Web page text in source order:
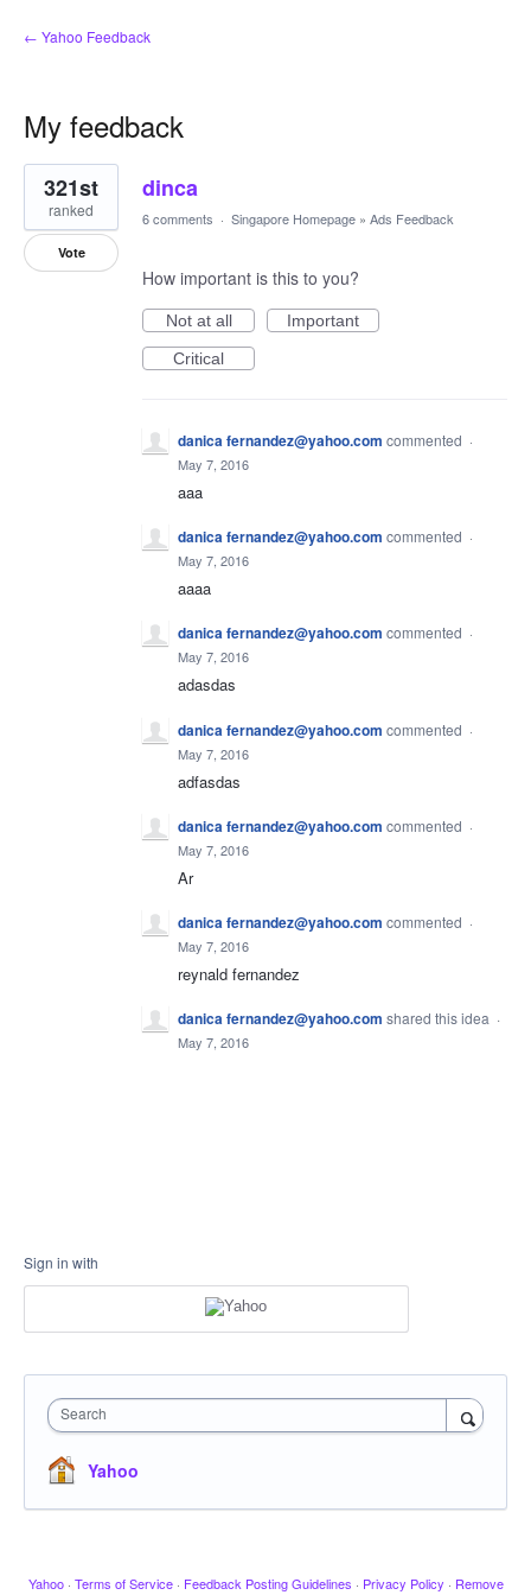
← Yahoo Feedback
My feedback
1
result
found
dinca
321st
ranked
Vote
6 comments · Singapore Homepage » Ads Feedback
How important is this to you?
Not at all
Important
Critical
danica fernandez@yahoo.com commented ·
May 7, 2016
aaa
danica fernandez@yahoo.com commented ·
May 7, 2016
aaaa
danica fernandez@yahoo.com commented ·
May 7, 2016
adasdas
danica fernandez@yahoo.com commented ·
May 7, 2016
adfasdas
danica fernandez@yahoo.com commented ·
May 7, 2016
Ar
danica fernandez@yahoo.com commented ·
May 7, 2016
reynald fernandez
danica fernandez@yahoo.com shared this idea ·
May 7, 2016
Sign in with
Search
Yahoo
Yahoo · Terms of Service · Feedback Posting Guidelines · Privacy Policy · Remove